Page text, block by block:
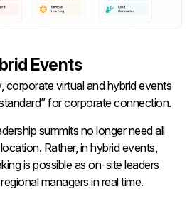
Events
corporate virtual and hybrid events
for corporate connection.
summits no longer need all
Rather, in hybrid events,
is possible as on-site leaders
managers in real time.